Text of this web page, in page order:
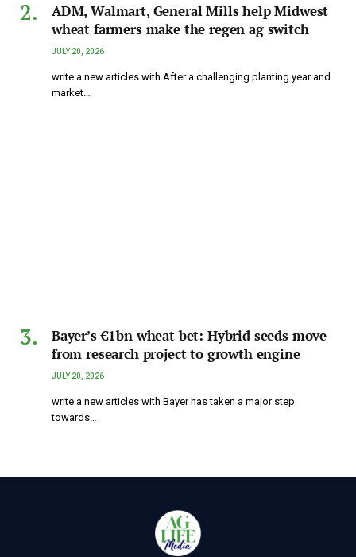
ADM, Walmart, General Mills help Midwest
wheat farmers make the regen ag switch
JULY 20, 2026
write a new articles with After a challenging planting year and
market…
Bayer’s €1bn wheat bet: Hybrid seeds move
from research project to growth engine
JULY 20, 2026
write a new articles with Bayer has taken a major step
towards…